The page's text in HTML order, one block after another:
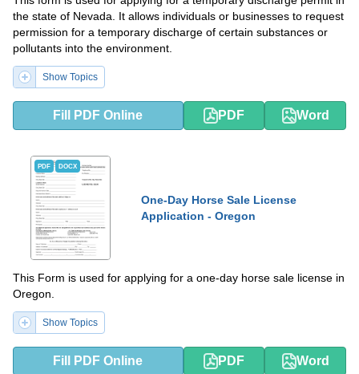
the state of Nevada. It allows individuals or businesses to request
permission for a temporary discharge of certain substances or
pollutants into the environment.
Show Topics
Fill PDF Online PDF Word
PDF DOCX
One-Day Horse Sale License
Application - Oregon
This Form is used for applying for a one-day horse sale license in
Oregon.
Show Topics
Fill PDF Online PDF Word